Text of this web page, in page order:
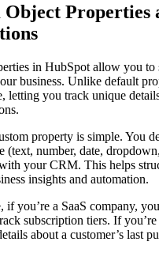
Object Properties
in HubSpot allow you to
business. Unlike default
letting you track unique
property is simple. You
(text, number, date,
your CRM. This helps
insights and automation.
if you’re a SaaS company,
subscription tiers. If
about a customer’s last